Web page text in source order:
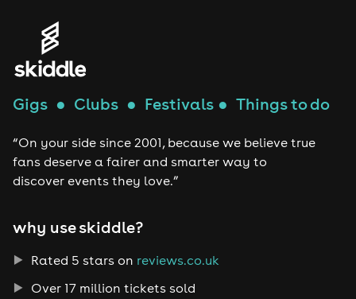
Gigs ● Clubs ● Festivals ●Things to do
“On your side since 2001, because we believe true
fans deserve a fairer and smarter way to
discover events they love.”
why use skiddle?
Rated 5 stars on reviews.co.uk
Over 17 million tickets sold